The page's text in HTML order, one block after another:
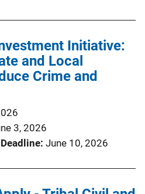
Initiative:
and Local
Crime and
3, 2026
June 10, 2026